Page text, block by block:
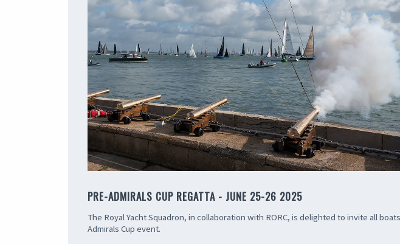
PRE-ADMIRALS CUP REGATTA - JUNE 25-26 2025
The Royal Yacht Squadron, in collaboration with RORC, is delighted to invite all
Admirals Cup event.